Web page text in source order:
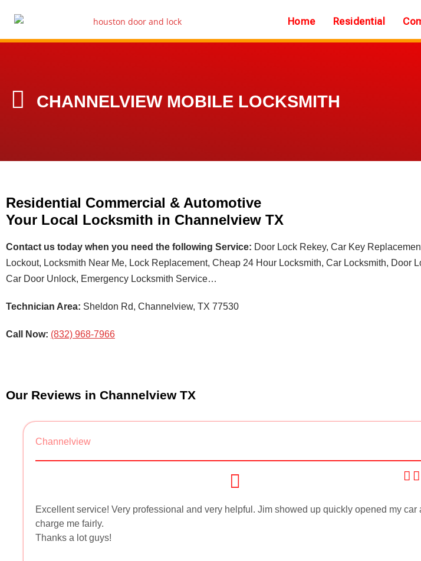
Home Residential
CHANNELVIEW MOBILE LOCKSMITH
Residential Commercial & Automotive
Your Local Locksmith in Channelview TX
Contact us today when you need the following Service: Door Lock Rekey, Car Key
Lockout, Locksmith Near Me, Lock Replacement, Cheap 24 Hour Locksmith, Car Locksmith, Door
Car Door Unlock, Emergency Locksmith Service…
Technician Area: Sheldon Rd, Channelview, TX 77530
Call Now: (832) 968-7966
Our Reviews in Channelview TX
Channelview
Excellent service! Very professional and very helpful. Jim showed up quickly opened my car
charge me fairly.
Thanks a lot guys!